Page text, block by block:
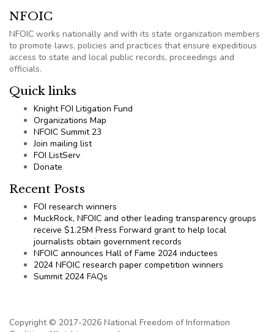
NFOIC
NFOIC works nationally and with its state organization members
to promote laws, policies and practices that ensure expeditious
access to state and local public records, proceedings and
officials.
Quick links
Knight FOI Litigation Fund
Organizations Map
NFOIC Summit 23
Join mailing list
FOI ListServ
Donate
Recent Posts
FOI research winners
MuckRock, NFOIC and other leading transparency groups
receive $1.25M Press Forward grant to help local
journalists obtain government records
NFOIC announces Hall of Fame 2024 inductees
2024 NFOIC research paper competition winners
Summit 2024 FAQs
Copyright © 2017-2026 National Freedom of Information